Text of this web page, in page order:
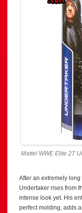
Mattel WWE Elite 27
After an extremely
Undertaker rises from
intense look yet. His
perfect molding, adds